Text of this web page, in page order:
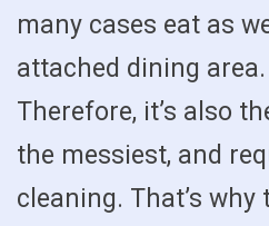
many cases eat as
attached dining area.
Therefore, it’s also
the messiest, and
cleaning. That’s